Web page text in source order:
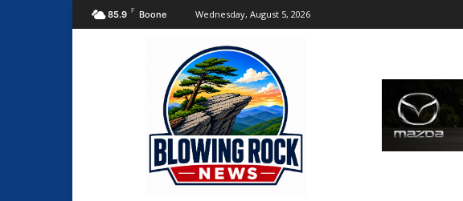
85.9 F Boone Wednesday, August 5, 2026